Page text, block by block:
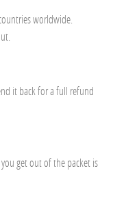
worldwide.
it back for a full refund
get out of the packet is